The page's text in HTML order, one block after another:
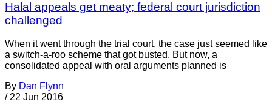
Halal appeals get meaty; federal court jurisdiction
challenged
When it went through the trial court, the case just seemed like
a switch-a-roo scheme that got busted. But now, a
consolidated appeal with oral arguments planned is
By Dan Flynn
/ 22 Jun 2016